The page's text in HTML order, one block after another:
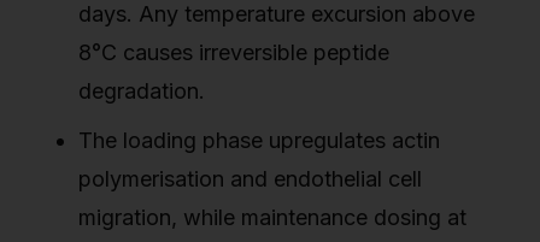
days. Any temperature excursion above
8°C causes irreversible peptide
degradation.
The loading phase upregulates actin
polymerisation and endothelial cell
migration, while maintenance dosing at